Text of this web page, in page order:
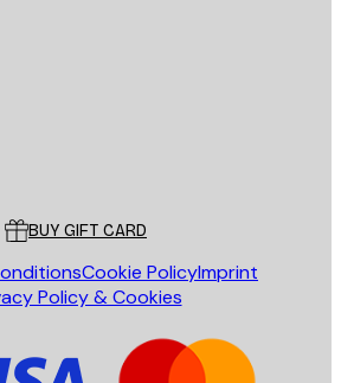
BUY GIFT CARD
Cookie PolicyImprint
Policy & Cookies